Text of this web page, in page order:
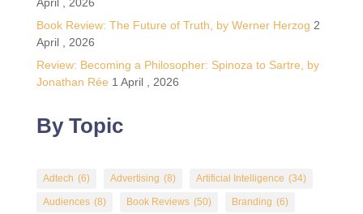
Book Review: The Future of Truth, by Werner Herzog 2
April , 2026
Review: Becoming a Philosopher: Spinoza to Sartre, by
Jonathan Rée 1 April , 2026
By Topic
Adtech (6) Advertising (8) Artificial Intelligence (34)
Audiences (8) Book Reviews (50) Branding (6)